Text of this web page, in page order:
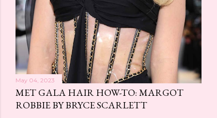
May 04, 2023
MET GALA HAIR HOW-TO: MARGOT
ROBBIE BY BRYCE SCARLETT